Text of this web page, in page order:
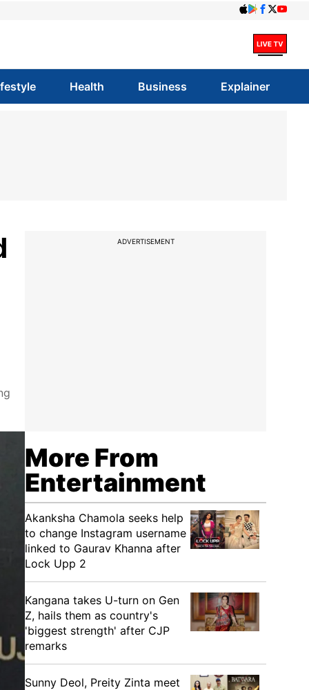
Health Business Explainer
ADVERTISEMENT
More From
Entertainment
Akanksha Chamola seeks help
to change Instagram username
linked to Gaurav Khanna after
Lock Upp 2
Kangana takes U-turn on Gen
Z, hails them as country's
'biggest strength' after CJP
remarks
Sunny Deol, Preity Zinta meet